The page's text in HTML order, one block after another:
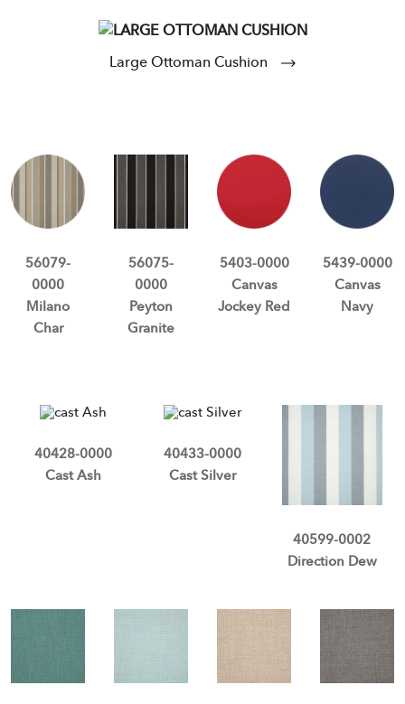
Large Ottoman Cushion
56079-
0000
Milano
Char
56075-
0000
Peyton
Granite
5403-0000
Canvas
Jockey Red
5439-0000
Canvas
Navy
40428-0000
Cast Ash
40433-0000
Cast Silver
40599-0002
Direction Dew